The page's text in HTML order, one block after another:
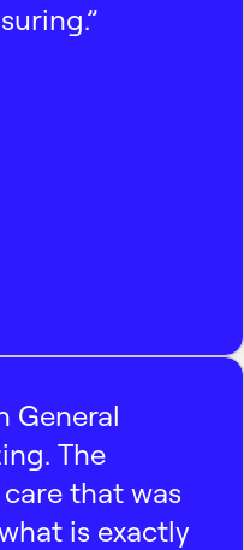
General
The
that was
is exactly